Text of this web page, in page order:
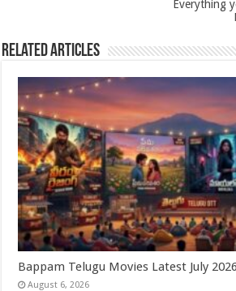
k
Everything
Related Articles
Bappam Telugu Movies Latest July 2026
August 6, 2026